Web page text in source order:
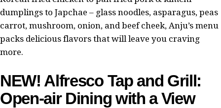
dumplings to Japchae – glass noodles, asparagus, peas
carrot, mushroom, onion, and beef cheek, Anju’s menu
packs delicious flavors that will leave you craving
more.
NEW! Alfresco Tap and Grill:
Open-air Dining with a View